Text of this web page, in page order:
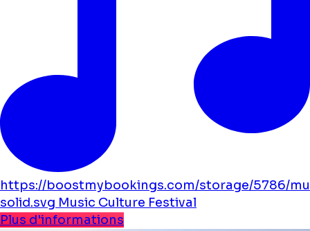
https://boostmybookings.com/storage/5786/
solid.svg Music Culture Festival
Plus d'informations